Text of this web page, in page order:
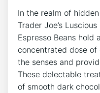
In the realm of
Trader Joe’s
Espresso Beans hold
concentrated dose
the senses and
These delectable
of smooth dark